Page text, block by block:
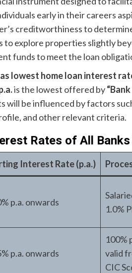
early in their careers
creditworthiness to
to explore properties slightly
funds to meet the loan
lowest home loan interest
is the lowest offered by
will be influenced by factors
and other relevant criteria.
Rates of All
Interest Rate (p.a.)
p.a. onwards
1.0%
p.a. onwards
100%
valid
CIC